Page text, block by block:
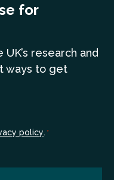
for
research and
ways to get
policy. *